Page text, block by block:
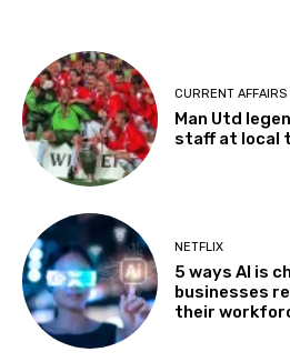
CURRENT AFFAIRS
Man Utd
staff at local
NETFLIX
5 ways AI is
businesses
their